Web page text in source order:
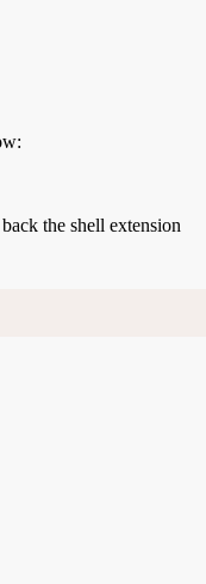
the shell extension